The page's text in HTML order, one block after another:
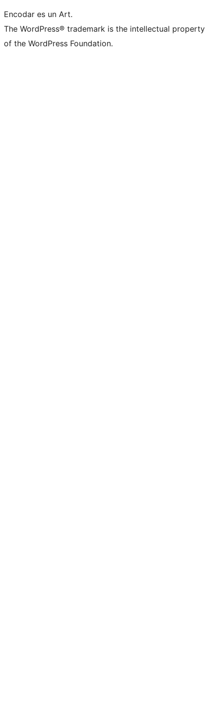
Encodar es un Art.
The WordPress® trademark is the intellectual property
of the WordPress Foundation.